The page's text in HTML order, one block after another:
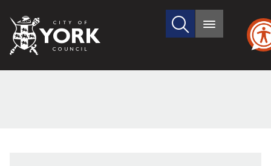
City
of
Search
site
Main